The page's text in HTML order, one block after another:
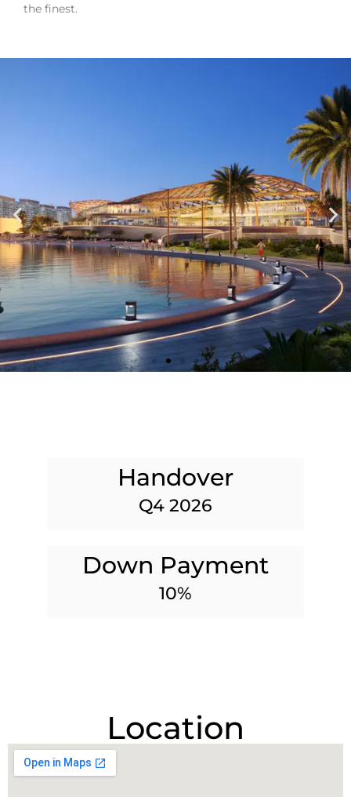
the finest.
Handover
Q4 2026
Down Payment
10%
Location